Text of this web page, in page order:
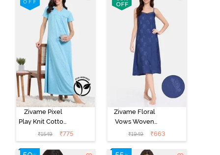
Zivame Pixel
Play Knit Cotton
Full Length
Nightdress -
Blue Radiance
₹1549 ₹775
Zivame Floral
Vows Woven
Mid Length
Nightdress -
Medieval Blue
₹1949 ₹663